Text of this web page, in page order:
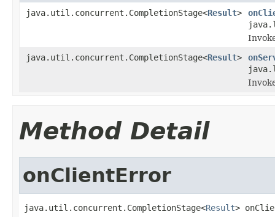
java.util.concurrent.CompletionStage<Result>
java.util.concurrent.CompletionStage<Result>
Method Detail
onClientError
java.util.concurrent.CompletionStage<Result>